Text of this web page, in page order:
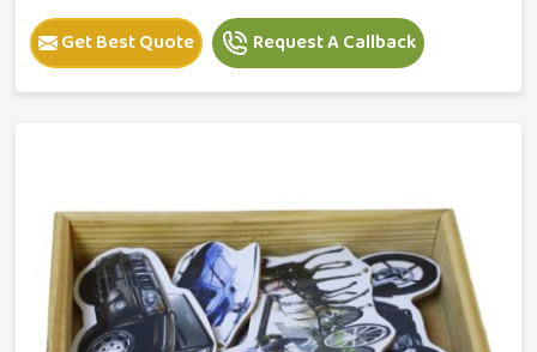
Get Best Quote Request A Callback